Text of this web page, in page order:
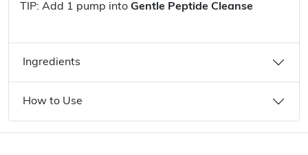
TIP: Add 1 pump into Gentle Peptide Cleanse
Ingredients
How to Use